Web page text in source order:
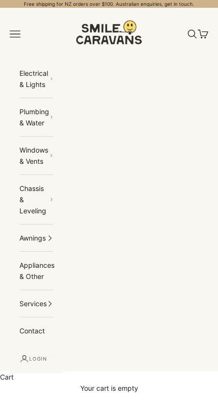
Skip to contentFree shipping for NZ orders over $100. Australian enquiries, get in touch.
Open navigation menu
OpenOpen
Electrical
& Lights
Plumbing
& Water
Windows
& Vents
Chassis
&
Leveling
Awnings
Appliances
& Other
Services
Contact
LOGIN
Cart
Your cart is empty